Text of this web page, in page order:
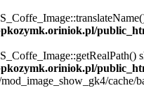
cache/